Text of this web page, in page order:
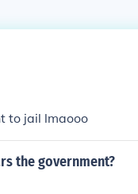
to jail lmaooo
the government?